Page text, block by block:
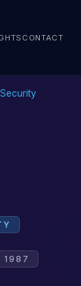
CONTACT
1987